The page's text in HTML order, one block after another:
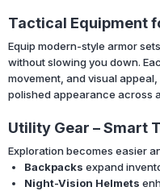
Tactical Equipment
Equip modern-style armor
without slowing you down.
movement, and visual
polished appearance across
Utility Gear – Smart
Exploration becomes easier
Backpacks expand
Night-Vision Helmets